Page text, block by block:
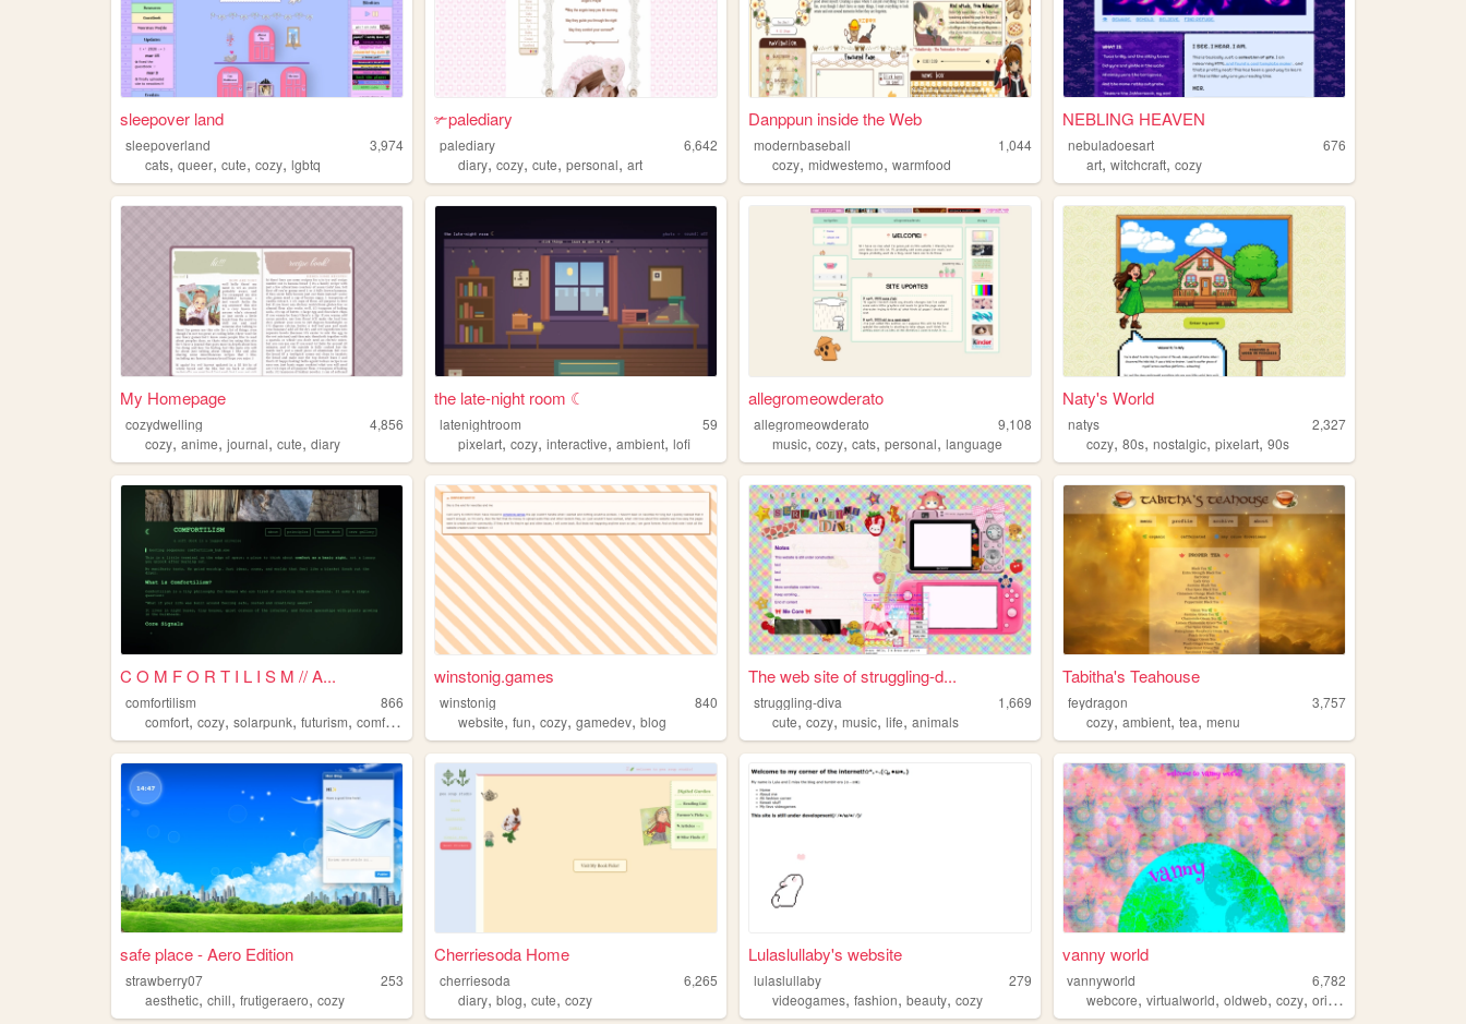
sleepover land
sleepoverland
3,974
cats, queer, cute, cozy, lgbtq
✃palediary
palediary
6,642
diary,cozy,cute,personal,art
Danppun inside the Web
modernbaseball
1,044
cozy,midwestemo,warmfood
NEBLING HEAVEN
nebuladoesart
676
art,witchcraft,cozy
My Homepage
cozydwelling
4,856
cozy, anime, journal, cute, diary
the late-night room ☾
latenightroom
59
pixelart,cozy,interactive,ambient,lofi
allegromeowderato
allegromeowderato
9,108
music,cozy,cats,personal,language
Naty's World
natys
2,327
cozy,80s,nostalgic,pixelart,90s
C O M F O R T I L I S M // A...
comfortilism
866
comfort, cozy, solarpunk, futurism, comfortilism
winstonig.games
winstonig
840
website,fun,cozy,gamedev,blog
The web site of struggling-d...
struggling-diva
1,669
cute,cozy,music,life,animals
Tabitha's Teahouse
feydragon
3,757
cozy,ambient,tea,menu
safe place - Aero Edition
strawberry07
253
aesthetic, chill, frutigeraero, cozy
Cherriesoda Home
cherriesoda
6,265
diary,blog,cute,cozy
Lulaslullaby's website
lulaslullaby
279
videogames,fashion,beauty,cozy
vanny world
vannyworld
6,782
webcore,virtualworld,oldweb,cozy,originalcharacter